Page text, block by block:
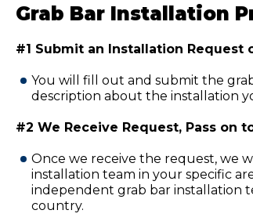
Grab Bar Installation
#1 Submit an Installation Request
You will fill out and submit the
description about the installation
#2 We Receive Request, Pass on
Once we receive the request, we
installation team in your specific
independent grab bar installation
country.